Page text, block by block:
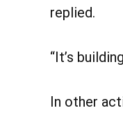
replied.
“It’s
In other